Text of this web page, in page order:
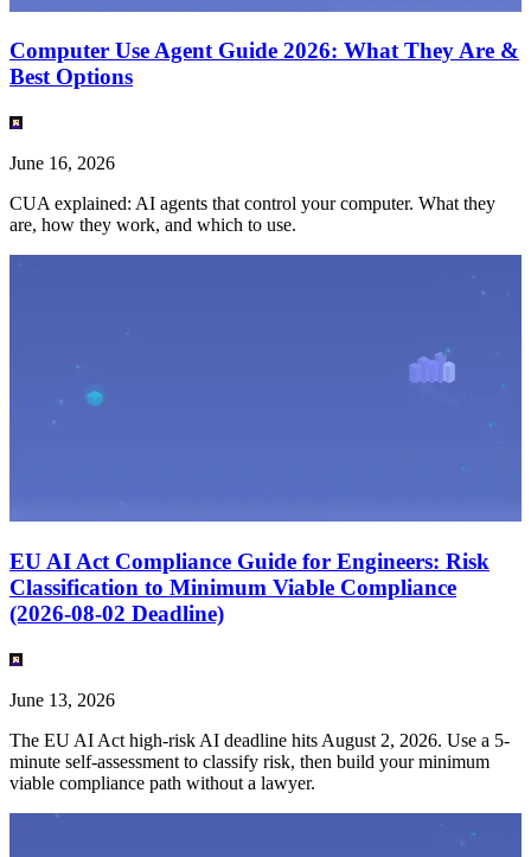
Computer Use Agent Guide 2026: What They Are &
Best Options
June 16, 2026
CUA explained: AI agents that control your computer. What they
are, how they work, and which to use.
EU AI Act Compliance Guide for Engineers: Risk
Classification to Minimum Viable Compliance
(2026-08-02 Deadline)
June 13, 2026
The EU AI Act high-risk AI deadline hits August 2, 2026. Use a 5-
minute self-assessment to classify risk, then build your minimum
viable compliance path without a lawyer.